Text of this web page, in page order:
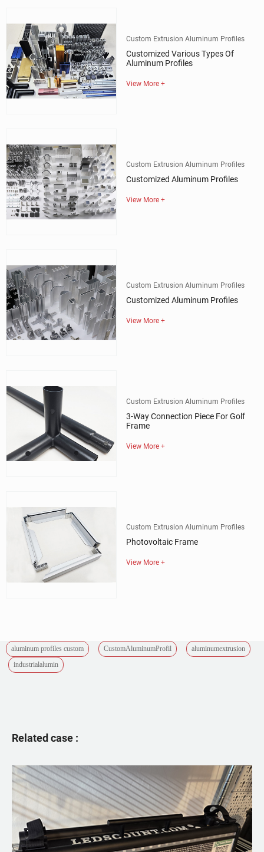
Custom Extrusion Aluminum Profiles
Customized Various Types Of
Aluminum Profiles
View More +
Custom Extrusion Aluminum Profiles
Customized Aluminum Profiles
View More +
Custom Extrusion Aluminum Profiles
Customized Aluminum Profiles
View More +
Custom Extrusion Aluminum Profiles
3-Way Connection Piece For Golf
Frame
View More +
Custom Extrusion Aluminum Profiles
Photovoltaic Frame
View More +
aluminum profiles custom CustomAluminumProfil
aluminumextrusion
industrialalumin
Related case :